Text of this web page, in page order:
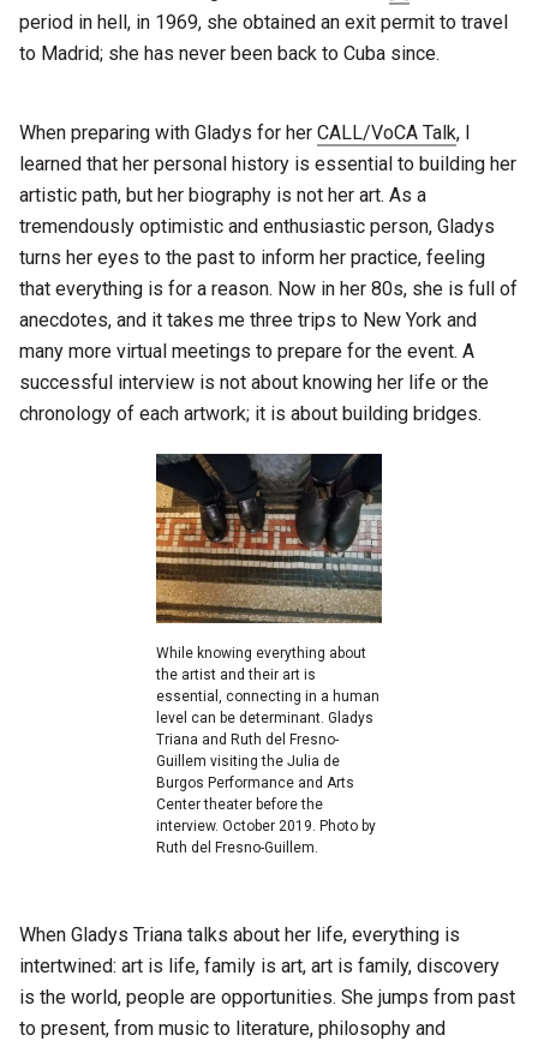
period in hell, in 1969, she obtained an exit permit to travel
to Madrid; she has never been back to Cuba since.
When preparing with Gladys for her CALL/VoCA Talk, I
learned that her personal history is essential to building her
artistic path, but her biography is not her art. As a
tremendously optimistic and enthusiastic person, Gladys
turns her eyes to the past to inform her practice, feeling
that everything is for a reason. Now in her 80s, she is full of
anecdotes, and it takes me three trips to New York and
many more virtual meetings to prepare for the event. A
successful interview is not about knowing her life or the
chronology of each artwork; it is about building bridges.
While knowing everything about
the artist and their art is
essential, connecting in a human
level can be determinant. Gladys
Triana and Ruth del Fresno-
Guillem visiting the Julia de
Burgos Performance and Arts
Center theater before the
interview. October 2019. Photo by
Ruth del Fresno-Guillem.
When Gladys Triana talks about her life, everything is
intertwined: art is life, family is art, art is family, discovery
is the world, people are opportunities. She jumps from past
to present, from music to literature, philosophy and